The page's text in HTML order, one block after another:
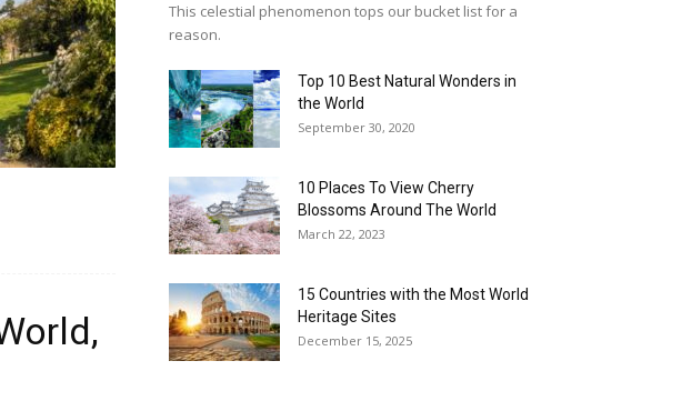
This celestial phenomenon tops our bucket list for a
reason.
Top 10 Best Natural Wonders in
the World
September 30, 2020
10 Places To View Cherry
Blossoms Around The World
March 22, 2023
15 Countries with the Most World
Heritage Sites
December 15, 2025